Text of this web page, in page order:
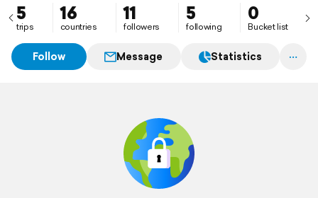
5
trips
16
countries
11
followers
5
following
0
Bucket list
Follow Message Statistics